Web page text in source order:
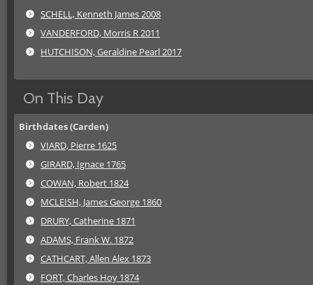
SCHELL, Kenneth James 2008
VANDERFORD, Morris R 2011
HUTCHISON, Geraldine Pearl 2017
On This Day
Birthdates (Carden)
VIARD, Pierre 1625
GIRARD, Ignace 1765
COWAN, Robert 1824
MCLEISH, James George 1860
DRURY, Catherine 1871
ADAMS, Frank W. 1872
CATHCART, Allen Alex 1873
FORT, Charles Hoy 1874